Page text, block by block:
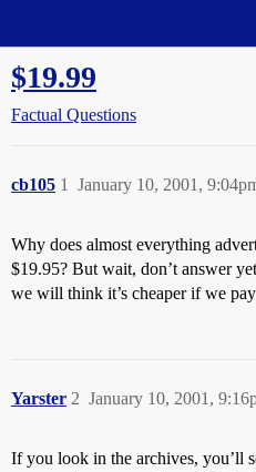
$19.99
Factual Questions
cb105 January 10, 2001,
1
Why does almost everything
$19.95? But wait, don’t answer
we will think it’s cheaper if we
Yarster January 10, 2001,
2
If you look in the archives, you’ll